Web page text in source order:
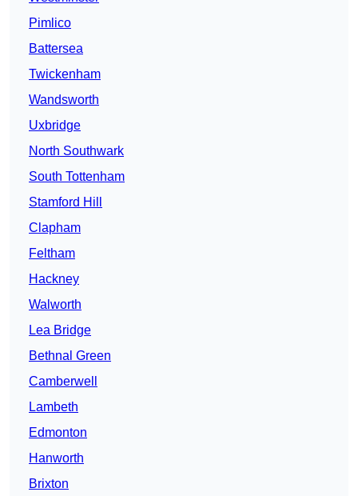
Pimlico
Battersea
Twickenham
Wandsworth
Uxbridge
North Southwark
South Tottenham
Stamford Hill
Clapham
Feltham
Hackney
Walworth
Lea Bridge
Bethnal Green
Camberwell
Lambeth
Edmonton
Hanworth
Brixton